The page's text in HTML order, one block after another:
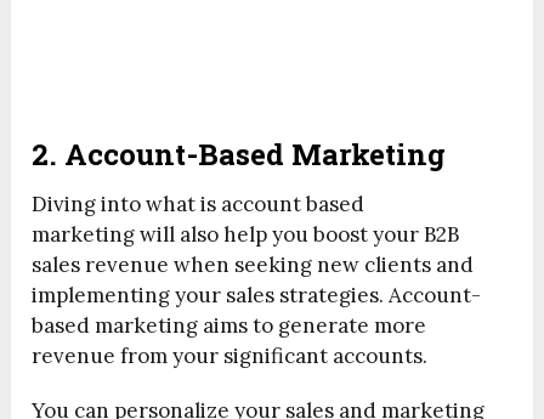
2. Account-Based Marketing
Diving into what is account based
marketing will also help you boost your B2B
sales revenue when seeking new clients and
implementing your sales strategies. Account-
based marketing aims to generate more
revenue from your significant accounts.
You can personalize your sales and marketing